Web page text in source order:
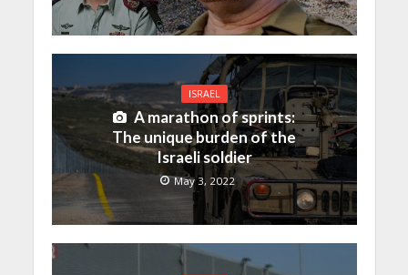
ISRAEL
A marathon of sprints:
The unique burden of the
Israeli soldier
May 3, 2022